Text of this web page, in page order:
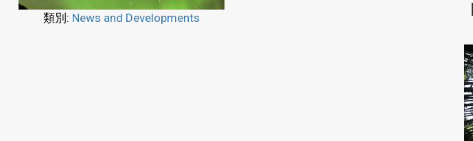
類別: News and Developments